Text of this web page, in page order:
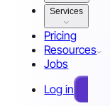
Services
Pricing
Resources
Jobs
Log in